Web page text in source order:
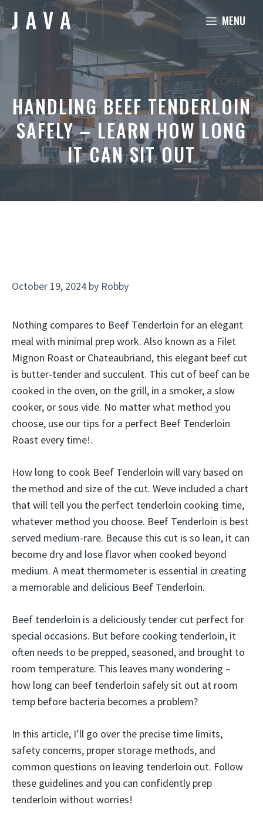
Skip
to
content
MENU
HANDLING BEEF TENDERLOIN
SAFELY – LEARN HOW LONG
IT CAN SIT OUT
October 19, 2024 by Robby
Nothing compares to Beef Tenderloin for an elegant
meal with minimal prep work. Also known as a Filet
Mignon Roast or Chateaubriand, this elegant beef cut
is butter-tender and succulent. This cut of beef can be
cooked in the oven, on the grill, in a smoker, a slow
cooker, or sous vide. No matter what method you
choose, use our tips for a perfect Beef Tenderloin
Roast every time!.
How long to cook Beef Tenderloin will vary based on
the method and size of the cut. Weve included a chart
that will tell you the perfect tenderloin cooking time,
whatever method you choose. Beef Tenderloin is best
served medium-rare. Because this cut is so lean, it can
become dry and lose flavor when cooked beyond
medium. A meat thermometer is essential in creating
a memorable and delicious Beef Tenderloin.
Beef tenderloin is a deliciously tender cut perfect for
special occasions. But before cooking tenderloin, it
often needs to be prepped, seasoned, and brought to
room temperature. This leaves many wondering –
how long can beef tenderloin safely sit out at room
temp before bacteria becomes a problem?
In this article, I’ll go over the precise time limits,
safety concerns, proper storage methods, and
common questions on leaving tenderloin out. Follow
these guidelines and you can confidently prep
tenderloin without worries!